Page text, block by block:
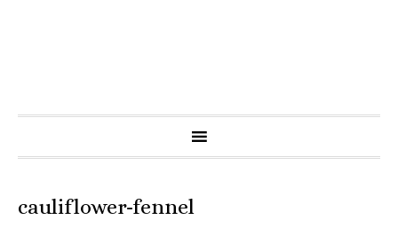
cauliflower-fennel